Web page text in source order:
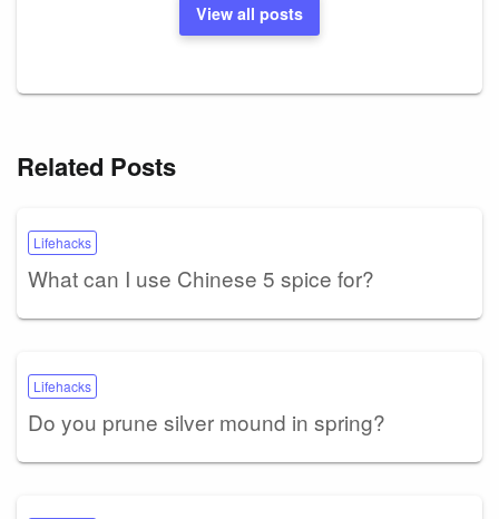
View all posts
Related Posts
Lifehacks
What can I use Chinese 5 spice for?
Lifehacks
Do you prune silver mound in spring?